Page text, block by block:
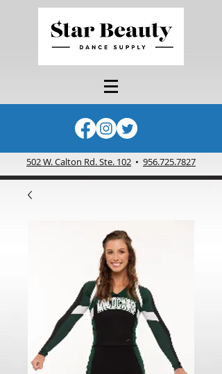
502 W. Calton Rd. Ste. 102 • 956.725.7827